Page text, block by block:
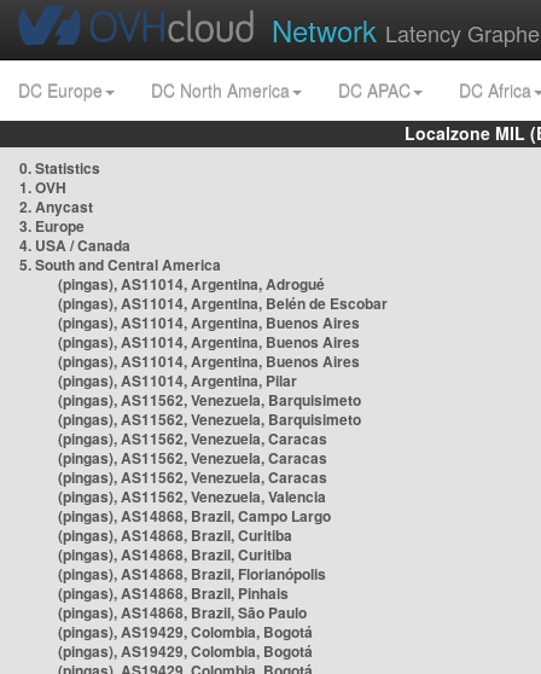
Network Latency
DC Europe DC North America DC APAC
DC Africa
Localzone MIL
0. Statistics
1. OVH
2. Anycast
3. Europe
4. USA / Canada
5. South and Central America
(pingas), AS11014, Argentina, Adrogué
(pingas), AS11014, Argentina, Belén de Escobar
(pingas), AS11014, Argentina, Buenos Aires
(pingas), AS11014, Argentina, Buenos Aires
(pingas), AS11014, Argentina, Buenos Aires
(pingas), AS11014, Argentina, Pilar
(pingas), AS11562, Venezuela, Barquisimeto
(pingas), AS11562, Venezuela, Barquisimeto
(pingas), AS11562, Venezuela, Caracas
(pingas), AS11562, Venezuela, Caracas
(pingas), AS11562, Venezuela, Caracas
(pingas), AS11562, Venezuela, Valencia
(pingas), AS14868, Brazil, Campo Largo
(pingas), AS14868, Brazil, Curitiba
(pingas), AS14868, Brazil, Curitiba
(pingas), AS14868, Brazil, Florianópolis
(pingas), AS14868, Brazil, Pinhais
(pingas), AS14868, Brazil, São Paulo
(pingas), AS19429, Colombia, Bogotá
(pingas), AS19429, Colombia, Bogotá